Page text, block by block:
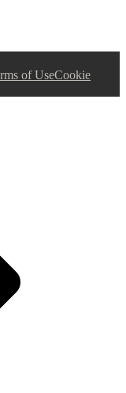
of UseCookie